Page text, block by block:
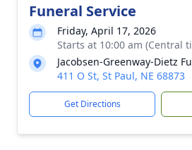
Funeral Service
Friday, April 17, 2026
Starts at 10:00 am (Central
Jacobsen-Greenway-Dietz
411 O St, St Paul, NE 68873
Get Directions